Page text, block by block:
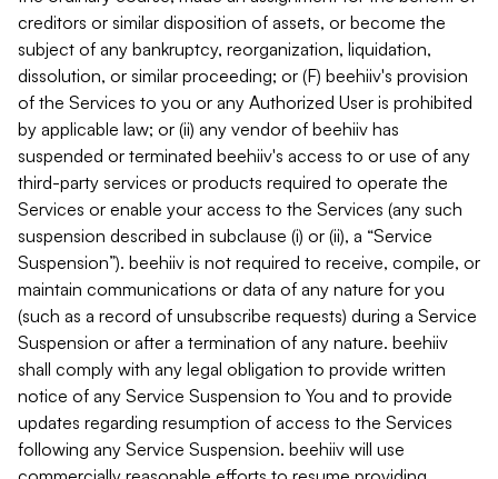
creditors or similar disposition of assets, or become the
subject of any bankruptcy, reorganization, liquidation,
dissolution, or similar proceeding; or (F) beehiiv's provision
of the Services to you or any Authorized User is prohibited
by applicable law; or (ii) any vendor of beehiiv has
suspended or terminated beehiiv's access to or use of any
third-party services or products required to operate the
Services or enable your access to the Services (any such
suspension described in subclause (i) or (ii), a “Service
Suspension”). beehiiv is not required to receive, compile, or
maintain communications or data of any nature for you
(such as a record of unsubscribe requests) during a Service
Suspension or after a termination of any nature. beehiiv
shall comply with any legal obligation to provide written
notice of any Service Suspension to You and to provide
updates regarding resumption of access to the Services
following any Service Suspension. beehiiv will use